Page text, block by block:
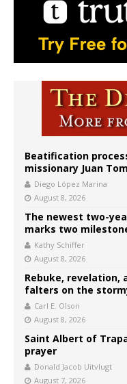
Beatification
missionary Juan
Diego López Marina
August 8, 2026
The newest two-
marks two
Kathy Schiffer
August 8, 2026
Rebuke, revelation,
falters on the
Carl E. Olson
August 8, 2026
Saint Albert of
prayer
Donald Jacob Uitvlugt
August 7, 2026